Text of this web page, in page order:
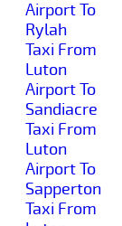
Airport To
Rylah
Taxi From
Luton
Airport To
Sandiacre
Taxi From
Luton
Airport To
Sapperton
Taxi From